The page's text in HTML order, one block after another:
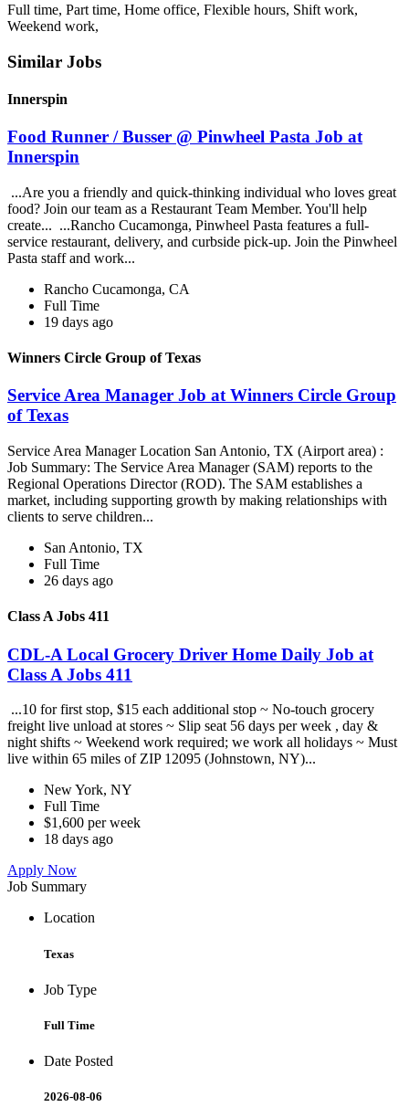
Full time, Part time, Home office, Flexible hours, Shift work,
Weekend work,
Similar Jobs
Innerspin
Food Runner / Busser @ Pinwheel Pasta Job at
Innerspin
...Are you a friendly and quick-thinking individual who loves great
food? Join our team as a Restaurant Team Member. You'll help
create... ...Rancho Cucamonga, Pinwheel Pasta features a full-
service restaurant, delivery, and curbside pick-up. Join the Pinwheel
Pasta staff and work...
Rancho Cucamonga, CA
Full Time
19 days ago
Winners Circle Group of Texas
Service Area Manager Job at Winners Circle Group
of Texas
Service Area Manager Location San Antonio, TX (Airport area) :
Job Summary: The Service Area Manager (SAM) reports to the
Regional Operations Director (ROD). The SAM establishes a
market, including supporting growth by making relationships with
clients to serve children...
San Antonio, TX
Full Time
26 days ago
Class A Jobs 411
CDL-A Local Grocery Driver Home Daily Job at
Class A Jobs 411
...10 for first stop, $15 each additional stop ~ No-touch grocery
freight live unload at stores ~ Slip seat 56 days per week , day &
night shifts ~ Weekend work required; we work all holidays ~ Must
live within 65 miles of ZIP 12095 (Johnstown, NY)...
New York, NY
Full Time
$1,600 per week
18 days ago
Apply Now
Job Summary
Location
Texas
Job Type
Full Time
Date Posted
2026-08-06